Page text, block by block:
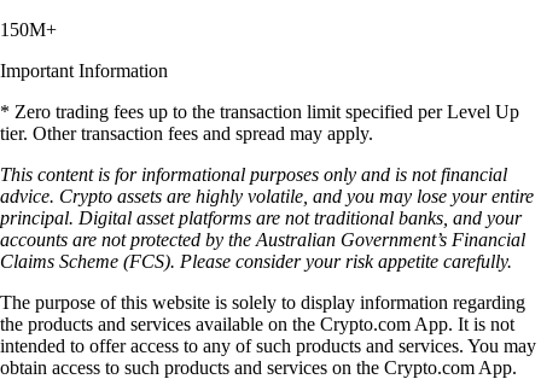
150M+
Important Information
* Zero trading fees up to the transaction limit specified per Level Up
tier. Other transaction fees and spread may apply.
This content is for informational purposes only and is not financial
advice. Crypto assets are highly volatile, and you may lose your entire
principal. Digital asset platforms are not traditional banks, and your
accounts are not protected by the Australian Government’s Financial
Claims Scheme (FCS). Please consider your risk appetite carefully.
The purpose of this website is solely to display information regarding
the products and services available on the Crypto.com App. It is not
intended to offer access to any of such products and services. You may
obtain access to such products and services on the Crypto.com App.